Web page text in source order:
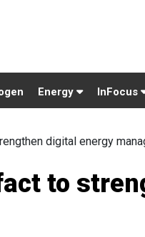
Energy InFocus
digital energy
to